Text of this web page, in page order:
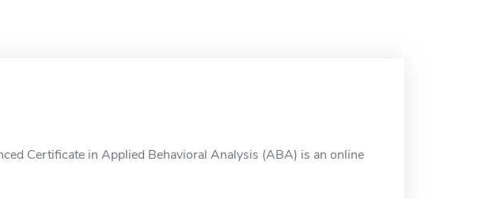
Certificate in Applied Behavioral Analysis (ABA) is an online